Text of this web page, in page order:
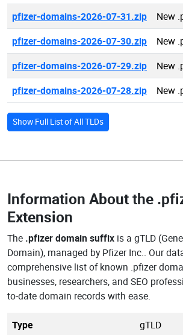
pfizer-domains-2026-07-31.zip
New
pfizer-domains-2026-07-30.zip
New
pfizer-domains-2026-07-29.zip
New
pfizer-domains-2026-07-28.zip
New
Show Full List of All TLDs
Information About the
Extension
The .pfizer domain suffix is a gTLD
Domain), managed by Pfizer Inc.. Our
comprehensive list of known .pfizer
businesses, researchers, and SEO
to-date domain records with ease.
Type
gTLD